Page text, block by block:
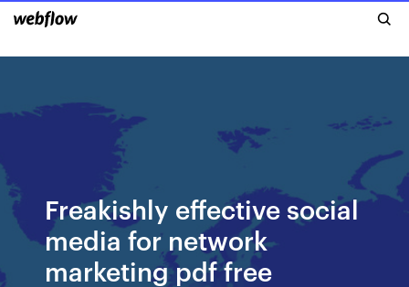
Freakishly effective social
media for network
marketing pdf free